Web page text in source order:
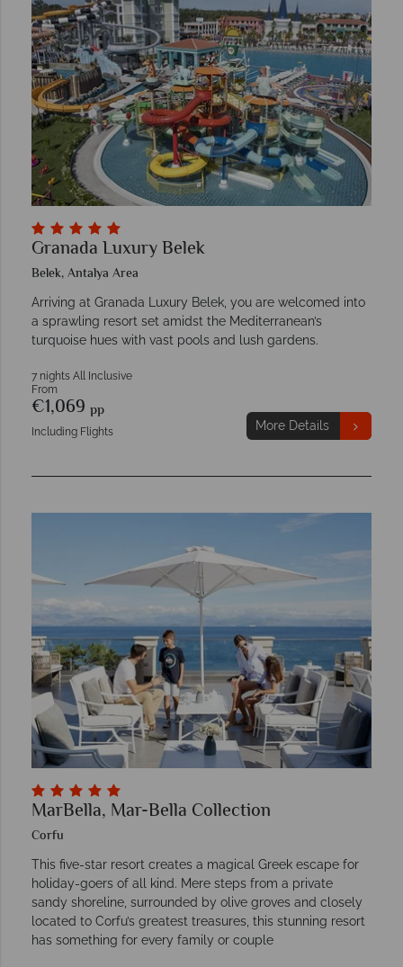
Granada Luxury Belek
Belek, Antalya Area
Arriving at Granada Luxury Belek, you are welcomed into
a sprawling resort set amidst the Mediterranean’s
turquoise hues with vast pools and lush gardens.
7 nights All Inclusive
From
€1,069 pp
Including Flights More Details
MarBella, Mar-Bella Collection
Corfu
This five-star resort creates a magical Greek escape for
holiday-goers of all kind. Mere steps from a private
sandy shoreline, surrounded by olive groves and closely
located to Corfu’s greatest treasures, this stunning resort
has something for every family or couple